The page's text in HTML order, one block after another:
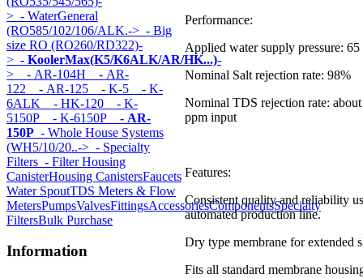
> - WaterGeneral
(RO585/102/106/ALK.-> - Big
size RO (RO260/RD322)-
> - KoolerMax(K5/K6ALK/AR/HK...)-
> - AR-104H - AR-
122 - AR-125 - K-5 - K-
6ALK - HK-120 - K-
5150P - K-6150P - AR-
150P - Whole House Systems
(WH5/10/20..-> - Specialty
Filters - Filter Housing
CanisterHousing CanistersFaucets
Water SpoutTDS Meters & Flow
MetersPumpsValvesFittingsAccessoriesComponentsSpecialty
FiltersBulk Purchase
Information
Performance:
Applied water supply pressure: 65
Nominal Salt rejection rate: 98%
Nominal TDS rejection rate:
ppm input
Features:
Consistent quality and reliability
automated production line.
Dry type membrane for extended
Fits all standard membrane